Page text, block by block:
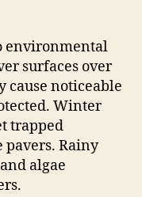
environmental
surfaces over
cause noticeable
Winter
trapped
pavers. Rainy
algae